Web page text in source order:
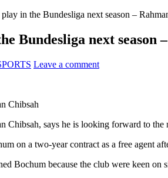
in the Bundesliga next season –
Bundesliga next season
Leave a comment
Chibsah
Chibsah, says he is looking forward to
on a two-year contract as a free agent
Bochum because the club were keen